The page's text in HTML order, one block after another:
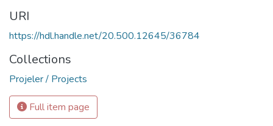
URI
https://hdl.handle.net/20.500.12645/36784
Collections
Projeler / Projects
Full item page